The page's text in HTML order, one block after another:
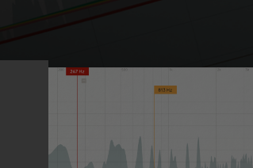
Your cart is
Ready to fill your cart